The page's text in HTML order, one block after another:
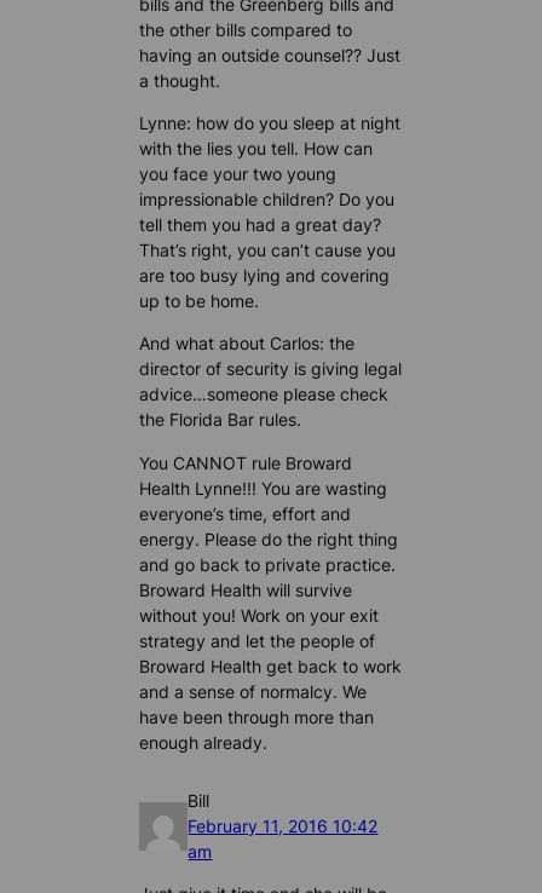
bills and the Greenberg bills and
the other bills compared to
having an outside counsel?? Just
a thought.
Lynne: how do you sleep at night
with the lies you tell. How can
you face your two young
impressionable children? Do you
tell them you had a great day?
That’s right, you can’t cause you
are too busy lying and covering
up to be home.
And what about Carlos: the
director of security is giving legal
advice…someone please check
the Florida Bar rules.
You CANNOT rule Broward
Health Lynne!!! You are wasting
everyone’s time, effort and
energy. Please do the right thing
and go back to private practice.
Broward Health will survive
without you! Work on your exit
strategy and let the people of
Broward Health get back to work
and a sense of normalcy. We
have been through more than
enough already.
Bill
February 11, 2016 10:42
am